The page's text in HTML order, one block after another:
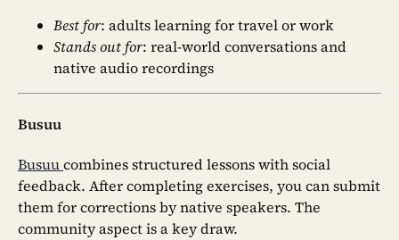
Best for: adults learning for travel or work
Stands out for: real-world conversations and
native audio recordings
Busuu
Busuucombines structured lessons with social
feedback. After completing exercises, you can submit
them for corrections by native speakers. The
community aspect is a key draw.